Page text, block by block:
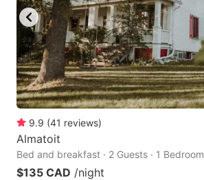
9.9 (41 reviews)
Almatoit
Bed and breakfast · 2 Guests · 1 Bedroom
$135 CAD /night